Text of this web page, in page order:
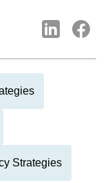
Strategies